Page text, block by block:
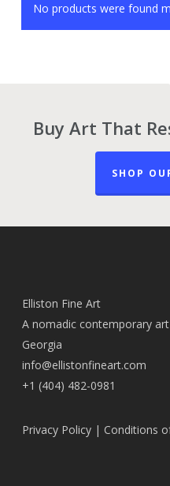
No products were found
Buy Art That
SHOP
Elliston Fine Art
A nomadic contemporary
Georgia
info@ellistonfineart.com
+1 (404) 482-0981
Privacy Policy | Conditions